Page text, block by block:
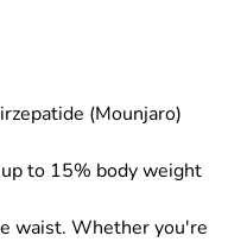
(Mounjaro)
to 15% body weight
waist. Whether you're